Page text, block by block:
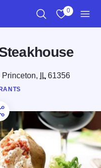
0
IL61356
Favorites
this